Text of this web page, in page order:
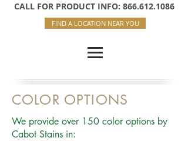
CALL FOR PRODUCT INFO: 866.612.1086
FIND A LOCATION NEAR YOU
We provide over 150 color options by
Cabot Stains in:
COLOR OPTIONS